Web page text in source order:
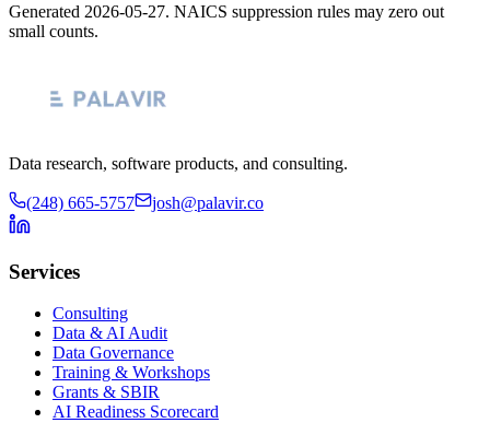
Generated 2026-05-27. NAICS suppression rules may zero out
small counts.
Data research, software products, and consulting.
(248) 665-5757 josh@palavir.co
Services
Consulting
Data & AI Audit
Data Governance
Training & Workshops
Grants & SBIR
AI Readiness Scorecard